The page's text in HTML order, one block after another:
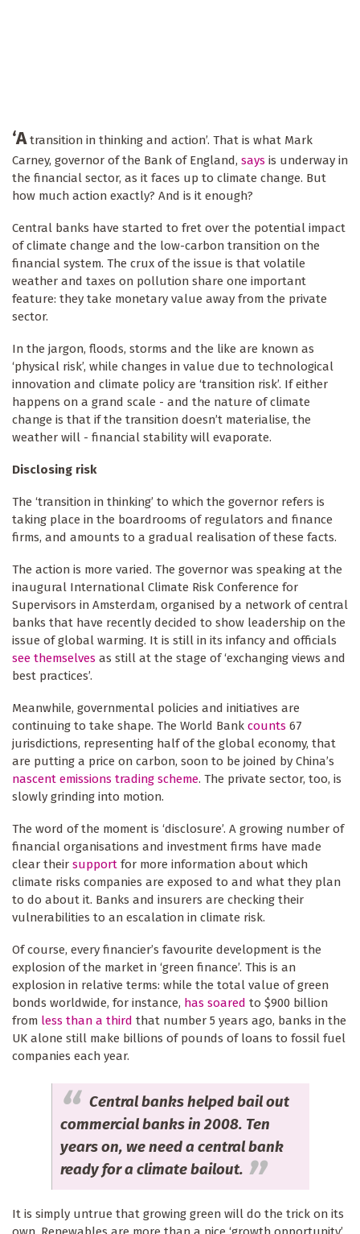
‘Atransition in thinking and action’. That is what Mark
Carney, governor of the Bank of England, says is underway in
the financial sector, as it faces up to climate change. But
how much action exactly? And is it enough?
Central banks have started to fret over the potential impact
of climate change and the low-carbon transition on the
financial system. The crux of the issue is that volatile
weather and taxes on pollution share one important
feature: they take monetary value away from the private
sector.
In the jargon, floods, storms and the like are known as
‘physical risk’, while changes in value due to technological
innovation and climate policy are ‘transition risk’. If either
happens on a grand scale - and the nature of climate
change is that if the transition doesn’t materialise, the
weather will - financial stability will evaporate.
Disclosing risk
The ‘transition in thinking’ to which the governor refers is
taking place in the boardrooms of regulators and finance
firms, and amounts to a gradual realisation of these facts.
The action is more varied. The governor was speaking at the
inaugural International Climate Risk Conference for
Supervisors in Amsterdam, organised by a network of central
banks that have recently decided to show leadership on the
issue of global warming. It is still in its infancy and officials
see themselves as still at the stage of ‘exchanging views and
best practices’.
Meanwhile, governmental policies and initiatives are
continuing to take shape. The World Bank counts 67
jurisdictions, representing half of the global economy, that
are putting a price on carbon, soon to be joined by China’s
nascent emissions trading scheme. The private sector, too, is
slowly grinding into motion.
The word of the moment is ‘disclosure’. A growing number of
financial organisations and investment firms have made
clear their support for more information about which
climate risks companies are exposed to and what they plan
to do about it. Banks and insurers are checking their
vulnerabilities to an escalation in climate risk.
Of course, every financier’s favourite development is the
explosion of the market in ‘green finance’. This is an
explosion in relative terms: while the total value of green
bonds worldwide, for instance, has soared to $900 billion
from less than a third that number 5 years ago, banks in the
UK alone still make billions of pounds of loans to fossil fuel
companies each year.
Central banks helped bail out
commercial banks in 2008. Ten
years on, we need a central bank
ready for a climate bailout.
It is simply untrue that growing green will do the trick on its